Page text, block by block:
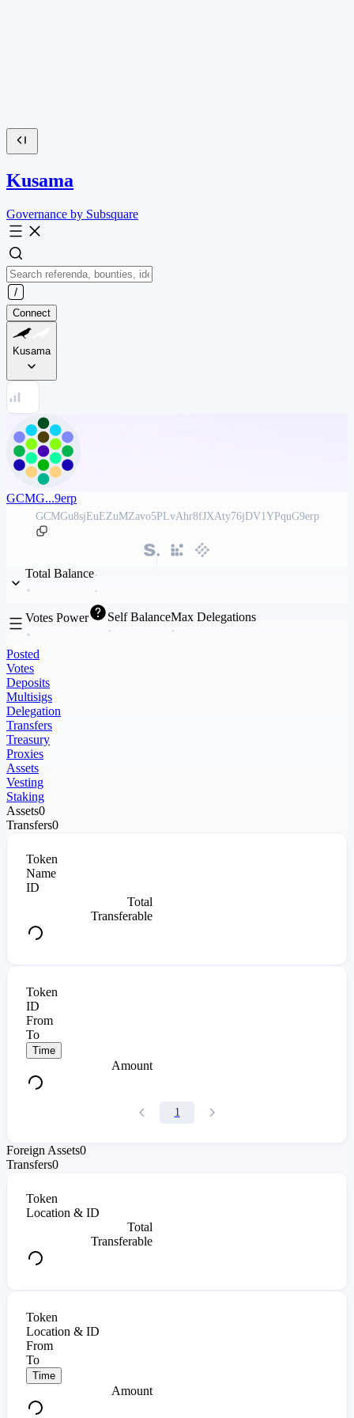
Kusama
Governance by Subsquare
Connect
Kusama
GCMG...9erp
GCMGu8sjEuEZuMZavo5PLvAhr8fJXAty76jDV1YPquG9erp
Total Balance
Votes Power Self BalanceMax Delegations
Posted
Votes
Deposits
Multisigs
Delegation
Transfers
Treasury
Proxies
Assets
Vesting
Staking
Assets0
Transfers0
Token
Name
ID
Total
Transferable
Token
ID
From
To
Time
Amount
1
Foreign Assets0
Transfers0
Token
Location & ID
Total
Transferable
Token
Location & ID
From
To
Time
Amount